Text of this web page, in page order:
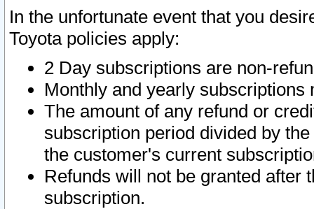
In the unfortunate event that you
Toyota policies apply:
2 Day subscriptions are non-
Monthly and yearly subscriptions
The amount of any refund or
subscription period divided by
the customer's current
Refunds will not be granted after
subscription.